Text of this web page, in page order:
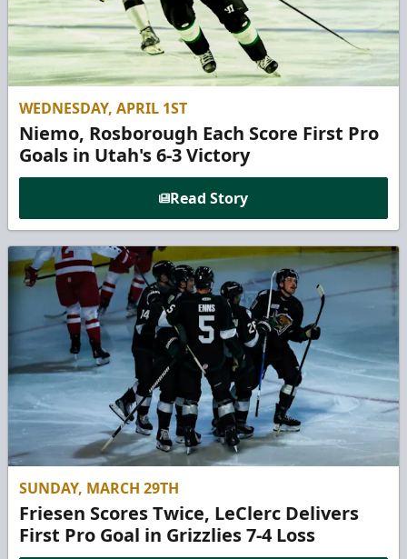
WEDNESDAY, APRIL 1ST
Niemo, Rosborough Each Score First Pro
Goals in Utah's 6-3 Victory
Read Story
SUNDAY, MARCH 29TH
Friesen Scores Twice, LeClerc Delivers
First Pro Goal in Grizzlies 7-4 Loss